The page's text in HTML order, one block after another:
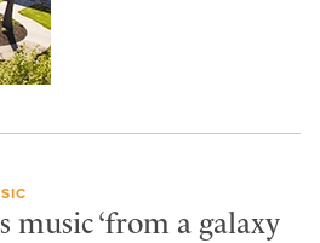
music ‘from a galaxy